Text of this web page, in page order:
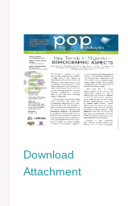
Download
Attachment